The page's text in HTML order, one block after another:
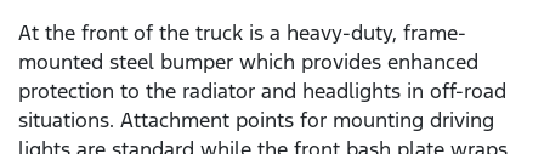
At the front of the truck is a heavy-duty, frame-
mounted steel bumper which provides enhanced
protection to the radiator and headlights in off-road
situations. Attachment points for mounting driving